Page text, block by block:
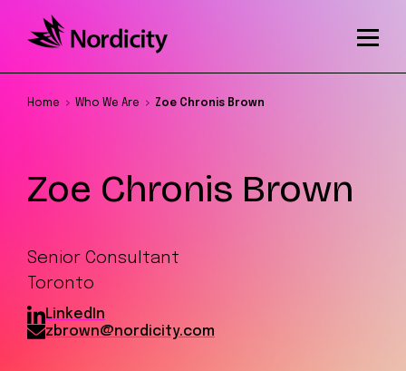
Home Who We Are Zoe Chronis Brown
Zoe Chronis Brown
Senior Consultant
Toronto
LinkedIn
zbrown@nordicity.com